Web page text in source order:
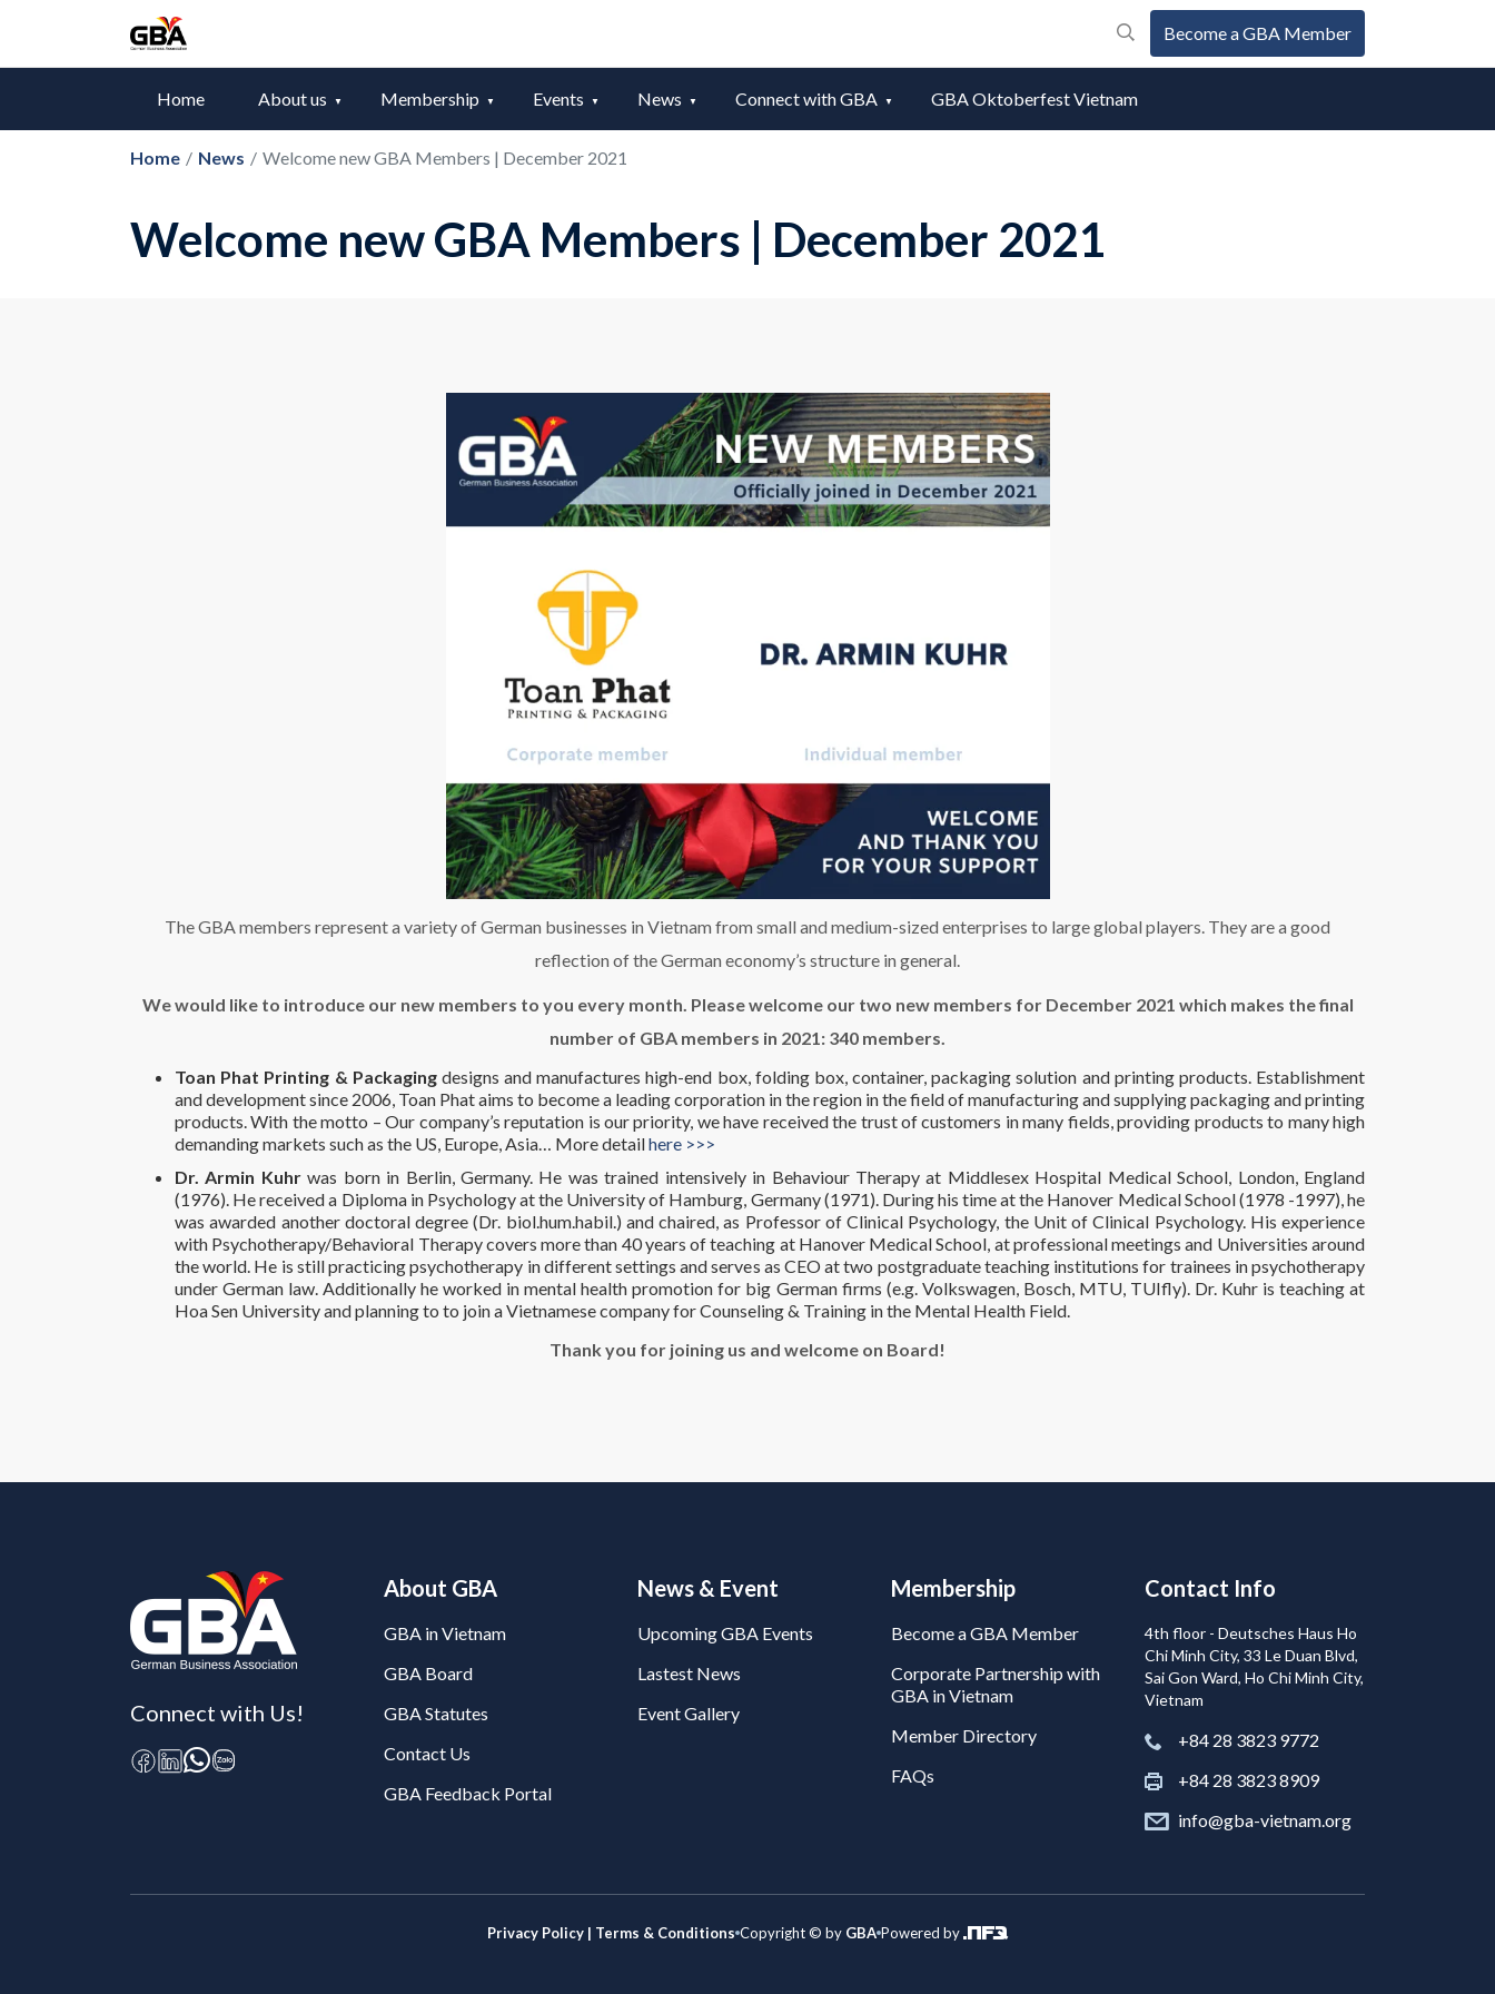
Become a GBA Member
Home About us Membership Events News Connect with GBA GBA Oktoberfest Vietnam
Home / News / Welcome new GBA Members | December 2021
Welcome new GBA Members | December 2021
The GBA members represent a variety of German businesses in Vietnam from small and medium-sized enterprises to large global players. They are a good
reflection of the German economy’s structure in general.
We would like to introduce our new members to you every month. Please welcome our two new members for December 2021 which makes the final
number of GBA members in 2021: 340 members.
Toan Phat Printing & Packaging designs and manufactures high-end box, folding box, container, packaging solution and printing products. Establishment
and development since 2006, Toan Phat aims to become a leading corporation in the region in the field of manufacturing and supplying packaging and printing
products. With the motto – Our company’s reputation is our priority, we have received the trust of customers in many fields, providing products to many high
demanding markets such as the US, Europe, Asia… More detailhere >>>
Dr. Armin Kuhrwas born in Berlin, Germany. He was trained intensively in Behaviour Therapy at Middlesex Hospital Medical School, London, England
(1976). He received a Diploma in Psychology at the University of Hamburg, Germany (1971). During his time at the Hanover Medical School (1978 -1997), he
was awarded another doctoral degree (Dr. biol.hum.habil.) and chaired, as Professor of Clinical Psychology, the Unit of Clinical Psychology. His experience
with Psychotherapy/Behavioral Therapy covers more than 40 years of teaching at Hanover Medical School, at professional meetings and Universities around
the world. He is still practicing psychotherapy in different settings and serves as CEO at two postgraduate teaching institutions for trainees in psychotherapy
under German law. Additionally he worked in mental health promotion for big German firms (e.g. Volkswagen, Bosch, MTU, TUIfly). Dr. Kuhr is teaching at
Hoa Sen University and planning to to join a Vietnamese company for Counseling & Training in the Mental Health Field.
Thank you for joining us and welcome on Board!
Connect with Us!
About GBA
GBA in Vietnam
GBA Board
GBA Statutes
Contact Us
GBA Feedback Portal
News & Event
Upcoming GBA Events
Lastest News
Event Gallery
Membership
Become a GBA Member
Corporate Partnership with
GBA in Vietnam
Member Directory
FAQs
Contact Info
4th floor - Deutsches Haus Ho
Chi Minh City, 33 Le Duan Blvd,
Sai Gon Ward, Ho Chi Minh City,
Vietnam
+84 28 3823 9772
+84 28 3823 8909
info@gba-vietnam.org
Privacy Policy | Terms & Conditions Copyright © by GBA Powered by